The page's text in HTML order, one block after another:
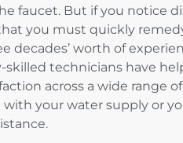
faucet. But if you notice
you must quickly
decades’ worth of
technicians have
across a wide range of
your water supply or